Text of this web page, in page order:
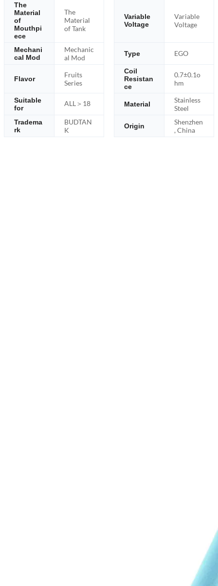
The
Material
of
Mouthpi
ece
The
Material
of Tank
Variable
Voltage
Variable
Voltage
Mechani
cal Mod
Mechanic
al Mod
Type EGO
Flavor
Fruits
Series
Coil
Resistan
ce
0.7±0.1o
hm
Suitable
for
ALL＞18 Material
Stainless
Steel
Tradema
rk
BUDTAN
K
Origin
Shenzhen
, China